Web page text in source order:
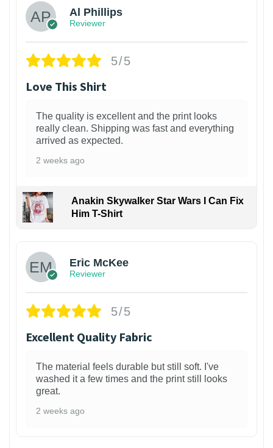
Al Phillips
Reviewer
5/5
Love This Shirt
The quality is excellent and the print looks
really clean. Shipping was fast and everything
arrived as expected.
2 weeks ago
Anakin Skywalker Star Wars I Can Fix
Him T-Shirt
Eric McKee
Reviewer
5/5
Excellent Quality Fabric
The material feels durable but still soft. I've
washed it a few times and the print still looks
great.
2 weeks ago